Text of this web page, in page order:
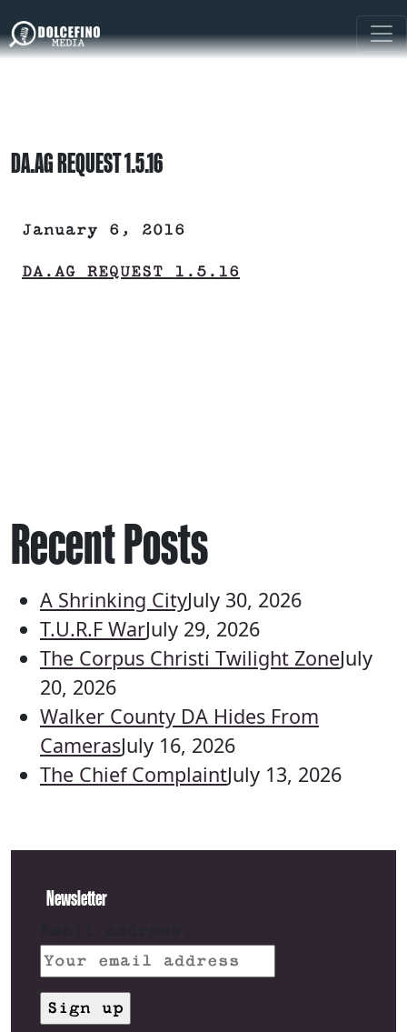
DA.AG REQUEST 1.5.16
January 6, 2016
DA.AG REQUEST 1.5.16
Recent Posts
A Shrinking CityJuly 30, 2026
T.U.R.F WarJuly 29, 2026
The Corpus Christi Twilight ZoneJuly
20, 2026
Walker County DA Hides From
CamerasJuly 16, 2026
The Chief ComplaintJuly 13, 2026
Newsletter